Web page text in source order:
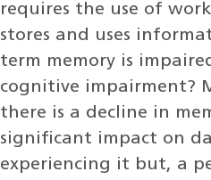
requires the use of
stores and uses
term memory is
cognitive impairment?
there is a decline in
significant impact on
experiencing it but, a